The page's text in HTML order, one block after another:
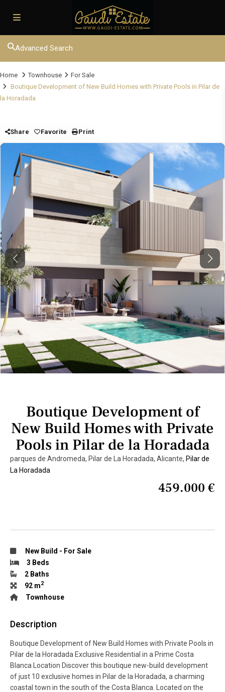
Advanced Search
Home Townhouse
For Sale
Boutique Development of New Build Homes with Private Pools in Pilar de
la Horadada
Share Favorite Print
Previous Next
Boutique Development of
New Build Homes with Private
Pools in Pilar de la Horadada
parques de Andromeda, Pilar de La Horadada, Alicante, Pilar de
La Horadada
459.000 €
New Build - For Sale
3 Beds
2 Baths
92 m2
Townhouse
Description
Boutique Development of New Build Homes with Private Pools in
Pilar de la Horadada Exclusive Residential in a Prime Costa
Blanca Location Discover this boutique new-build development
of just 10 exclusive homes in Pilar de la Horadada, a charming
coastal town in the south of the Costa Blanca. Located on the